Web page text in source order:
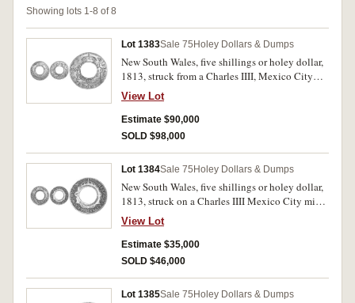
Showing lots 1-8 of 8
Lot 1383Sale 75 Holey Dollars & Dumps
New South Wales, five shillings or holey dollar,
1813, struck from a Charles IIII, Mexico City
Mint eight reales dated 1804 T.H., dies II7:B/2,
(Mira - Noble 1804/14); the lot also includes a
Mexico, Charles IIII, eight reales, Mexico City
mint, 1804 T.H. (KM.109). The holey dollar host
and rare; the Mexico eight reales attractive grey
tone, nearly extremely fine. (2)
View Lot
Estimate $90,000
SOLD $98,000
Lot 1384Sale 75 Holey Dollars & Dumps
New South Wales, five shillings or holey dollar,
1813, struck on a Charles IIII Mexico City mint
eight reales dated 1797 (Mira-Noble 1797/4,
dies B/5:II/5). Slightly dished or concave from
stamping, reverse countermark only partly
visible, good fine/ nearly fine and rare.
View Lot
Estimate $35,000
SOLD $46,000
Lot 1385Sale 75 Holey Dollars & Dumps